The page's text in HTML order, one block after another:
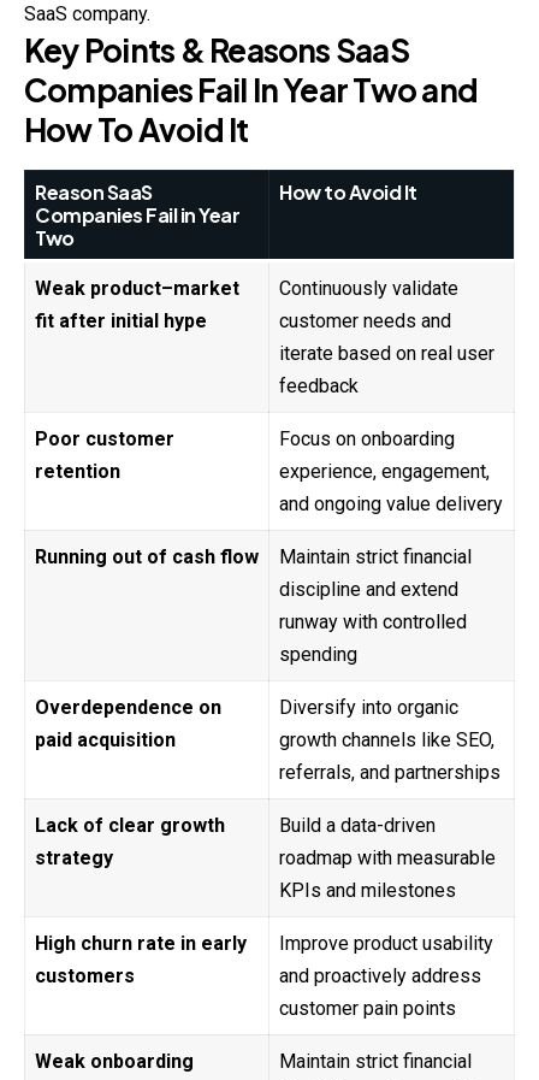
SaaS company.
Key Points & Reasons SaaS
Companies Fail In Year Two and
How To Avoid It
Reason SaaS
Companies Fail in Year
Two
How to Avoid It
Weak product–market
fit after initial hype
Continuously validate
customer needs and
iterate based on real user
feedback
Poor customer
retention
Focus on onboarding
experience, engagement,
and ongoing value delivery
Running out of cash flow
Maintain strict financial
discipline and extend
runway with controlled
spending
Overdependence on
paid acquisition
Diversify into organic
growth channels like SEO,
referrals, and partnerships
Lack of clear growth
strategy
Build a data-driven
roadmap with measurable
KPIs and milestones
High churn rate in early
customers
Improve product usability
and proactively address
customer pain points
Weak onboarding
Maintain strict financial